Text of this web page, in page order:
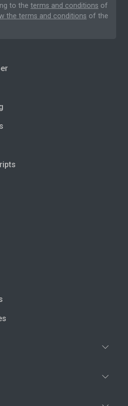
to the terms and conditions of
the terms and conditions of the